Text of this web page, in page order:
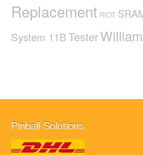
Replacement RIOT
System 11BTester
Pinball Solutions